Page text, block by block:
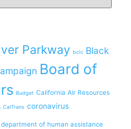
Parkway bclc Black
Board of
Budget California Air Resources
CalTrans coronavirus
department of human assistance